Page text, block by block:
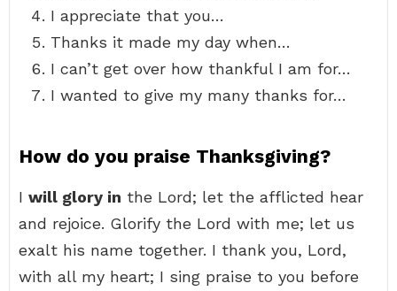
I appreciate that you…
Thanks it made my day when…
I can’t get over how thankful I am for…
I wanted to give my many thanks for…
How do you praise Thanksgiving?
I will glory in the Lord; let the afflicted hear
and rejoice. Glorify the Lord with me; let us
exalt his name together. I thank you, Lord,
with all my heart; I sing praise to you before